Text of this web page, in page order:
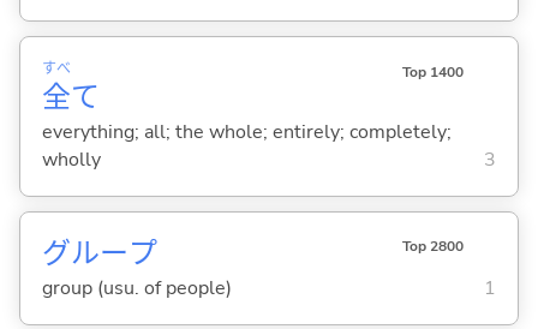
全
すべ
て
Top 1400
everything; all; the whole; entirely; completely;
wholly
3
グループ Top 2800
group (usu. of people) 1